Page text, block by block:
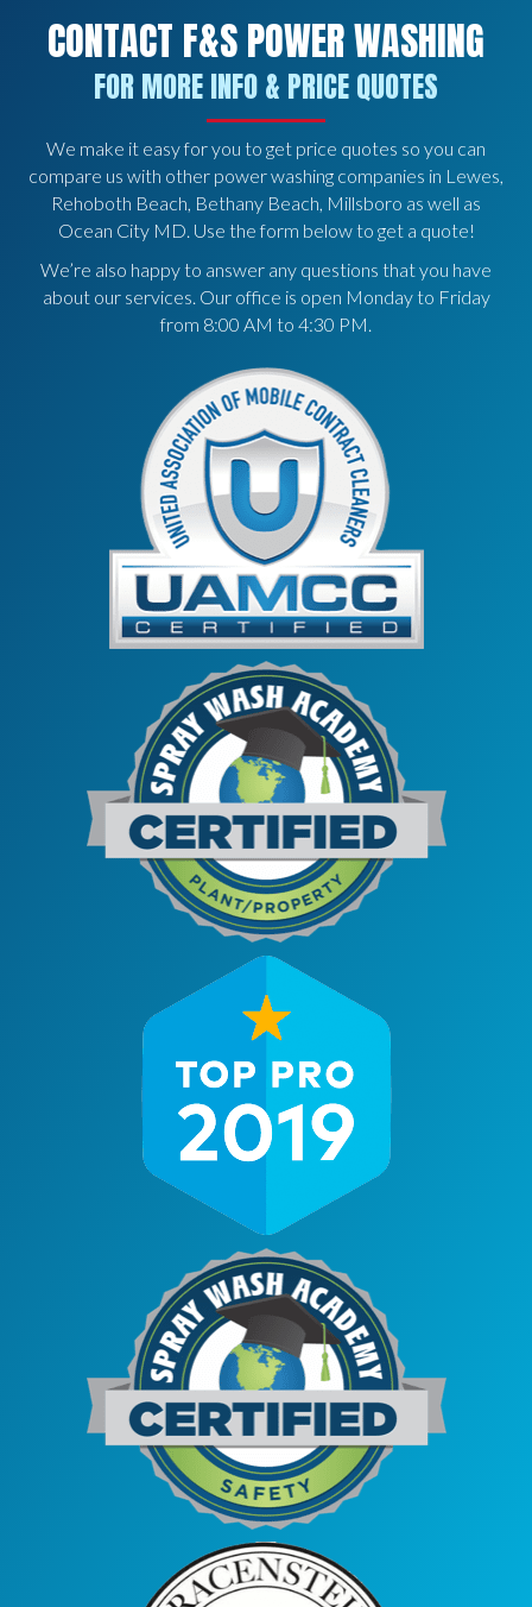
CONTACT F&S POWER WASHING
FOR MORE INFO & PRICE QUOTES
We make it easy for you to get price quotes so you can
compare us with other power washing companies in Lewes,
Rehoboth Beach, Bethany Beach, Millsboro as well as
Ocean City MD. Use the form below to get a quote!
We’re also happy to answer any questions that you have
about our services. Our office is open Monday to Friday
from 8:00 AM to 4:30 PM.